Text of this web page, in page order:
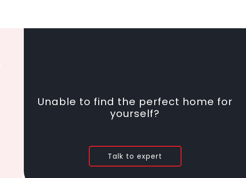
Unable to find the perfect home for
yourself?
Talk to expert